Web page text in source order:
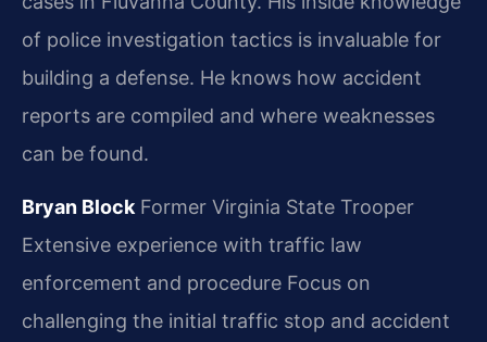
of police investigation tactics is invaluable for
building a defense. He knows how accident
reports are compiled and where weaknesses
can be found.
Bryan BlockFormer Virginia State Trooper
Extensive experience with traffic law
enforcement and procedure Focus on
challenging the initial traffic stop and accident